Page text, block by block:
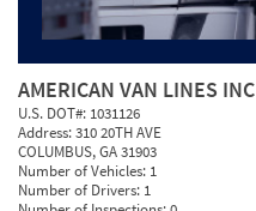
AMERICAN VAN LINES INC
U.S. DOT#: 1031126
Address:310 20TH AVE
COLUMBUS, GA 31903
Number of Vehicles: 1
Number of Drivers: 1